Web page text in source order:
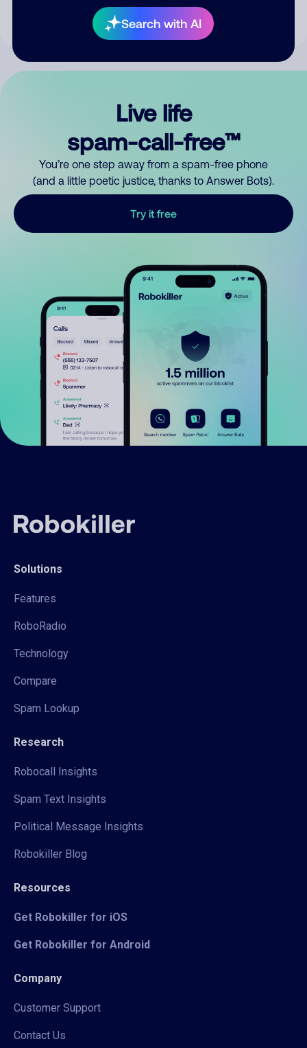
Search with AI
your comment publicly.
Live life
spam-call-free™
You’re one step away from a spam-free phone
(and a little poetic justice, thanks to Answer Bots).
Try it free
Solutions
Features
RoboRadio
Technology
Compare
Spam Lookup
Research
Robocall Insights
Spam Text Insights
Political Message Insights
Robokiller Blog
Resources
Get Robokiller for iOS
Get Robokiller for Android
Company
Customer Support
Contact Us